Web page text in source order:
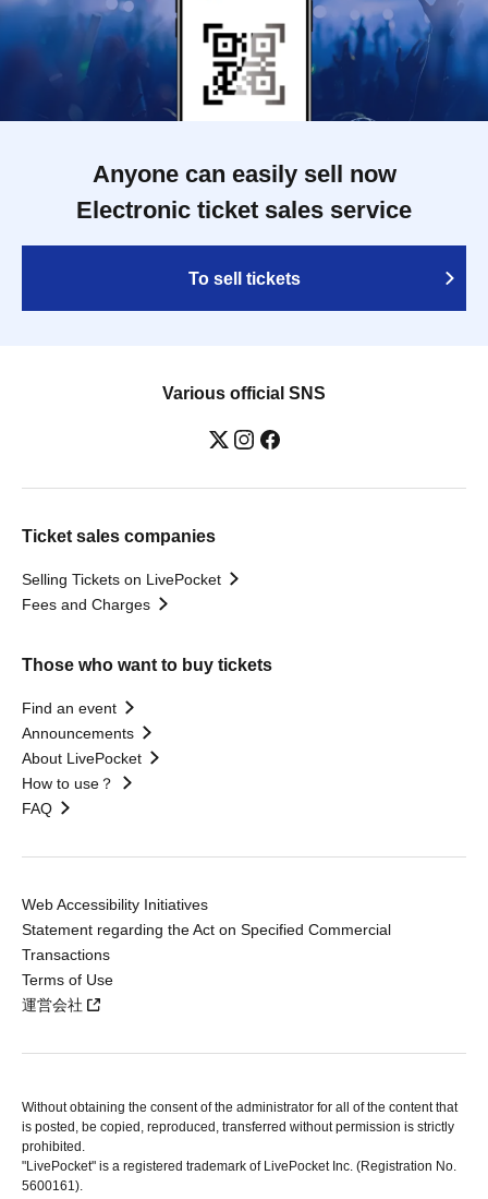
Anyone can easily sell now
Electronic ticket sales service
To sell tickets
Various official SNS
Ticket sales companies
Selling Tickets on LivePocket
Fees and Charges
Those who want to buy tickets
Find an event
Announcements
About LivePocket
How to use？
FAQ
Web Accessibility Initiatives
Statement regarding the Act on Specified Commercial
Transactions
Terms of Use
運営会社
Without obtaining the consent of the administrator for all of the content that
is posted, be copied, reproduced, transferred without permission is strictly
prohibited.
"LivePocket" is a registered trademark of LivePocket Inc. (Registration No.
5600161).